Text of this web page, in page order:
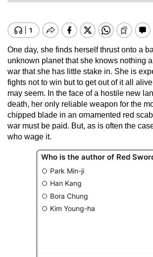
One day, she finds herself thrust onto a
unknown planet that she knows nothing
war that she has little stake in. She is
fights not to win but to get out of it all
may seem. In the face of a hostile new
death, her only reliable weapon for the
chipped blade in an ornamented red
war must be paid. But, as is often the
who wage it.